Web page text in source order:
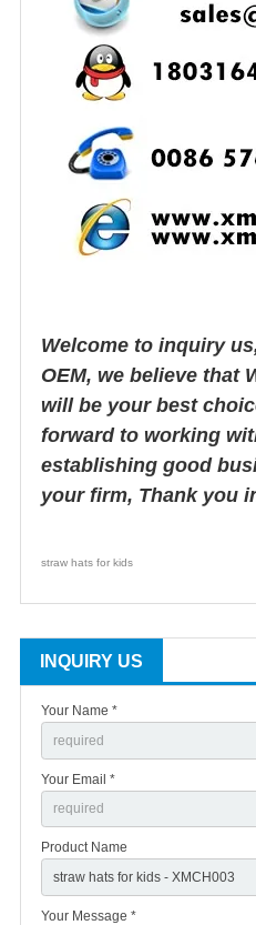
Welcome to inquiry
OEM, we believe that
will be your best
forward to working
establishing good
your firm, Thank you
straw hats for kids
INQUIRY US
Your Name *
Your Email *
Product Name
Your Message *